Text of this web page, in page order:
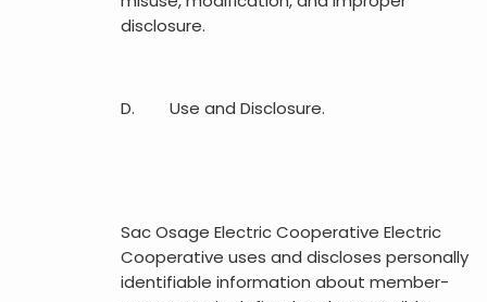
disclosure.
D. Use and Disclosure.
Sac Osage Electric Cooperative Electric
Cooperative uses and discloses personally
identifiable information about member-